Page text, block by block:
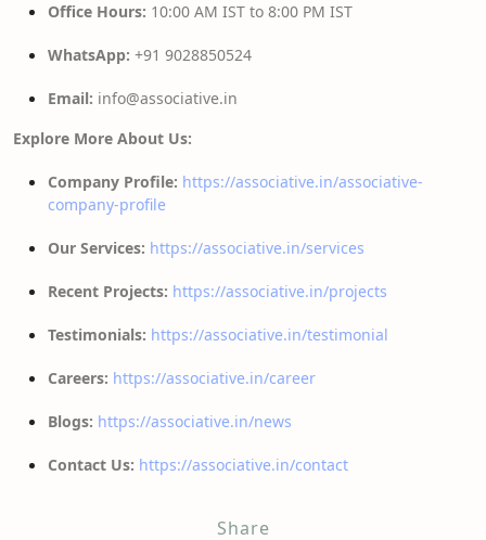
Office Hours: 10:00 AM IST to 8:00 PM IST
WhatsApp: +91 9028850524
Email: info@associative.in
Explore More About Us:
Company Profile: https://associative.in/associative-
company-profile
Our Services: https://associative.in/services
Recent Projects: https://associative.in/projects
Testimonials: https://associative.in/testimonial
Careers: https://associative.in/career
Blogs: https://associative.in/news
Contact Us: https://associative.in/contact
Share